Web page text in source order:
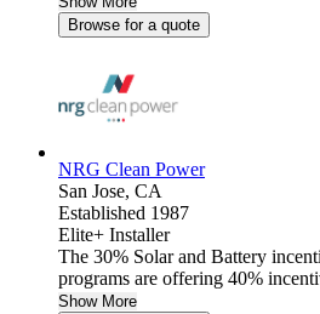
Browse for a quote
NRG Clean Power
San Jose, CA
Established 1987
Elite+ Installer
The 30% Solar and Battery
programs are offering 40%
Show More